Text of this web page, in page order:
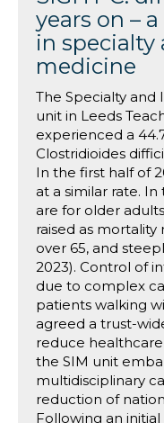
years on –
in specialty
medicine
The Specialty and
unit in Leeds
experienced a
Clostridioides
In the first half of
at a similar rate. In
are for older
raised as mortality
over 65, and
2023). Control of
due to complex
patients walking
agreed a trust-
reduce healthcare
the SIM unit
multidisciplinary
reduction of
Following an